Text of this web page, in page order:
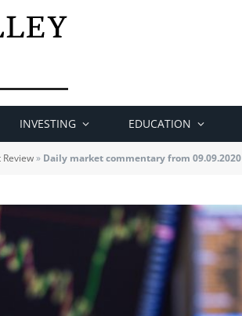
INVESTING EDUCATION
» Daily market commentary from 09.09.2020